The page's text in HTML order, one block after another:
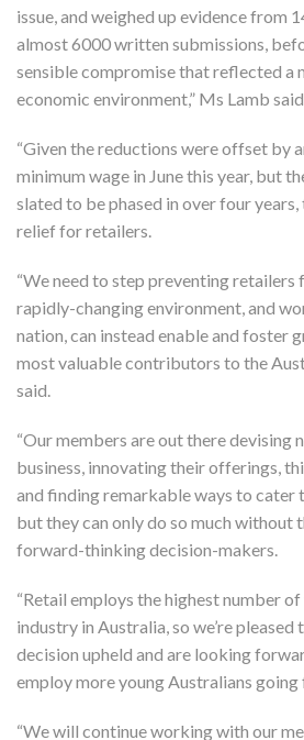
issue, and weighed up evidence from
almost 6000 written submissions,
sensible compromise that reflected a
economic environment,” Ms Lamb said.
“Given the reductions were offset by
minimum wage in June this year, but
slated to be phased in over four years,
relief for retailers.
“We need to step preventing retailers
rapidly-changing environment, and
nation, can instead enable and foster
most valuable contributors to the
said.
“Our members are out there devising
business, innovating their offerings,
and finding remarkable ways to cater
but they can only do so much without
forward-thinking decision-makers.
“Retail employs the highest number
industry in Australia, so we’re pleased
decision upheld and are looking
employ more young Australians going
“We will continue working with our